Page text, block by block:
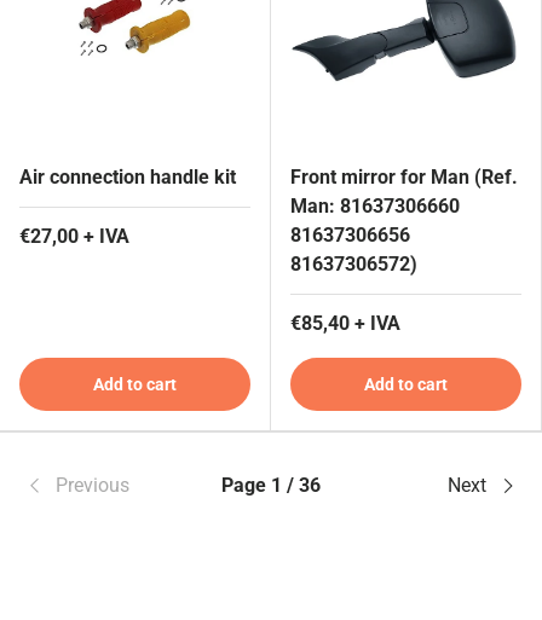
Air connection handle kit
€27,00 + IVA
Add to cart
Front mirror for Man (Ref.
Man: 81637306660
81637306656
81637306572)
€85,40 + IVA
Add to cart
Previous Page 1 / 36 Next